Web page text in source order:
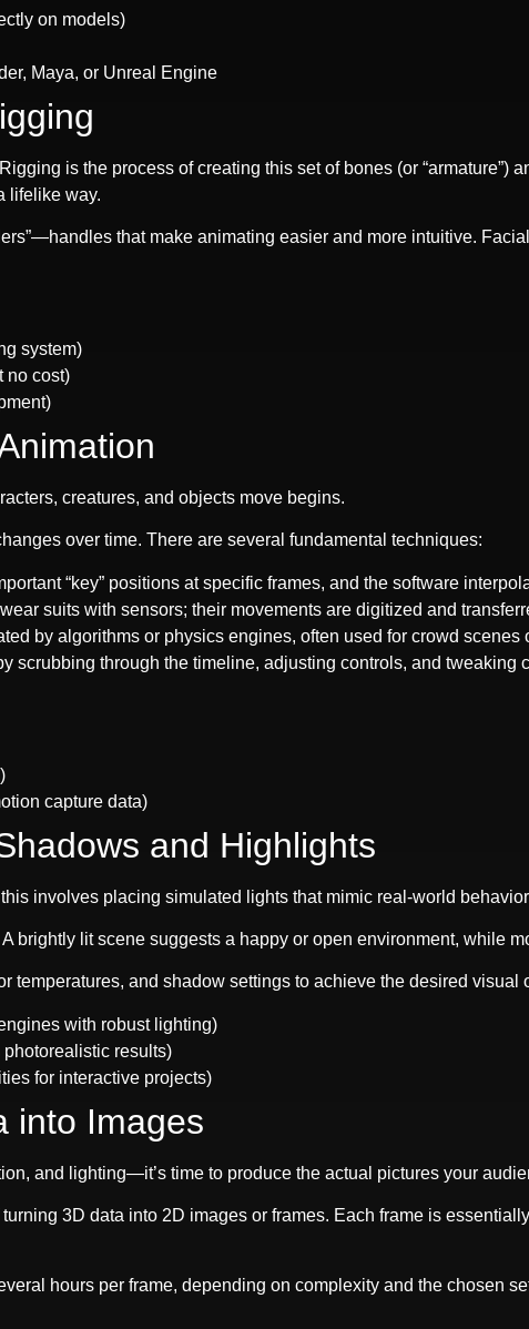
on models)
Maya, or Unreal Engine
is the process of creating this set of bones (or “armature”)
lifelike way.
that make animating easier and more intuitive.
system)
no cost)
creatures, and objects move begins.
over time. There are several fundamental techniques:
“key” positions at specific frames, and the software
suits with sensors; their movements are digitized and
by algorithms or physics engines, often used for crowd scenes
scrubbing through the timeline, adjusting controls, and tweaking
capture data)
and Highlights
involves placing simulated lights that mimic real-world
brightly lit scene suggests a happy or open environment, while
temperatures, and shadow settings to achieve the desired visual
with robust lighting)
results)
for interactive projects)
into Images
and lighting—it’s time to produce the actual pictures your
3D data into 2D images or frames. Each frame is
hours per frame, depending on complexity and the chosen